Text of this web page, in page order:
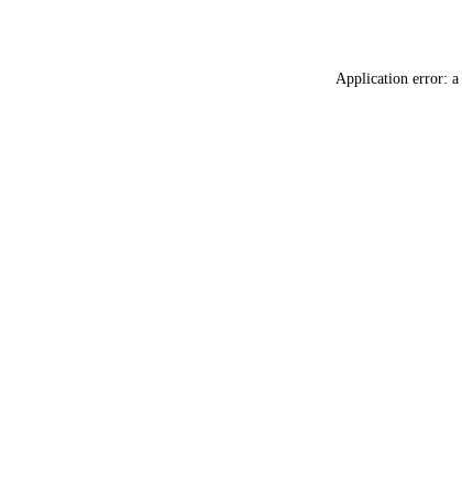
Application error: a